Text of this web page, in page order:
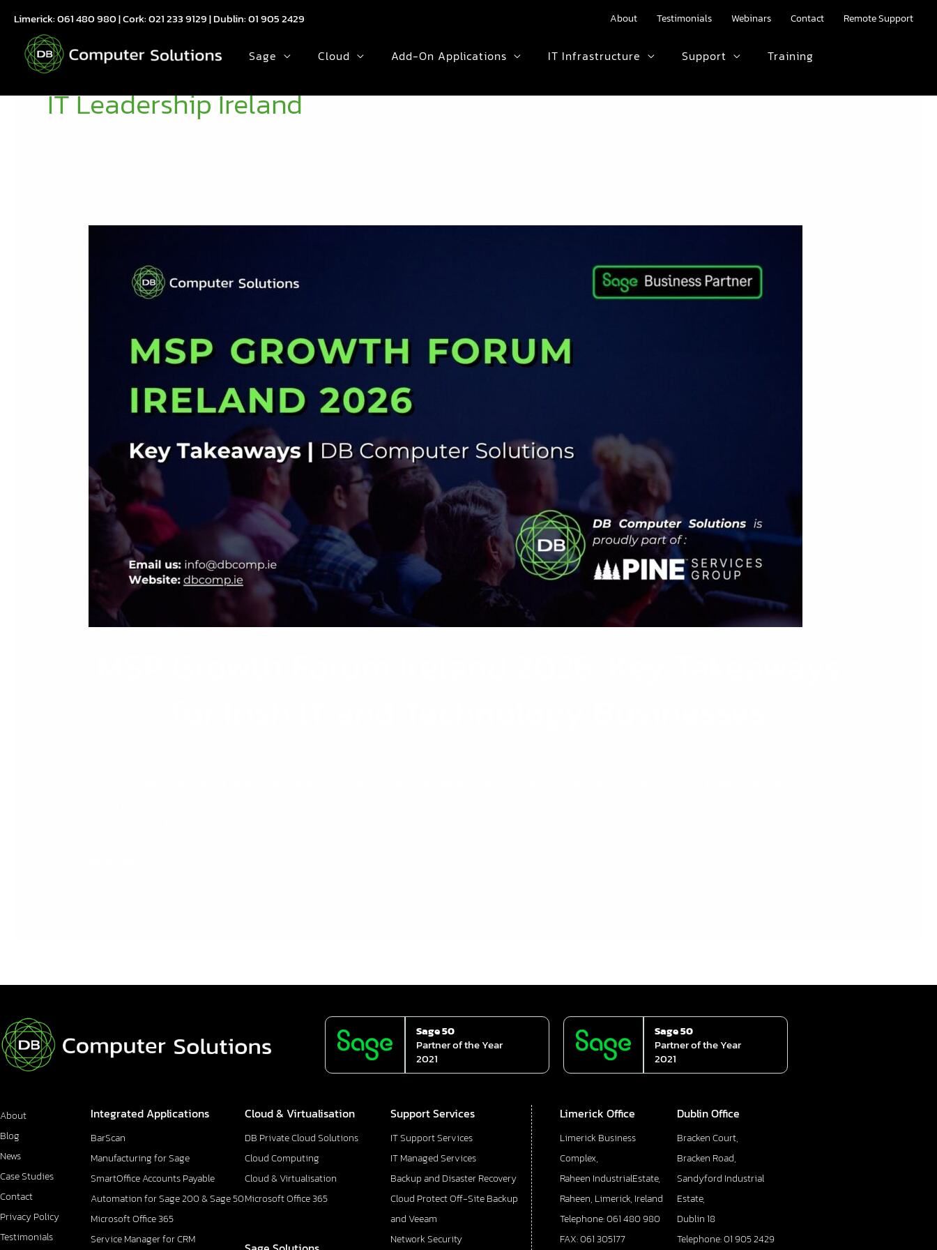
content
Limerick:061 480 980| Cork:021 233 9129| Dublin:01 905 2429 About Testimonials Webinars Contact Remote Support
Sage Cloud Add-On Applications IT Infrastructure Support Training
IT Leadership Ireland
Takeaways
Technology
Businesses
Sage 50
Partner of the Year
2021
Sage 50
Partner of the Year
2021
About
Blog
News
Case Studies
Contact
Privacy Policy
Testimonials
Integrated Applications
BarScan
Manufacturing for Sage
SmartOffice Accounts Payable
Automation for Sage 200 & Sage 50
Microsoft Office 365
Service Manager for CRM
Cloud & Virtualisation
DB Private Cloud Solutions
Cloud Computing
Cloud & Virtualisation
Microsoft Office 365
Support Services
IT Support Services
IT Managed Services
Backup and Disaster Recovery
Cloud Protect Off-Site Backup
and Veeam
Network Security
Limerick Office
Limerick Business
Complex,
Raheen IndustrialEstate,
Raheen, Limerick, Ireland
Telephone: 061 480 980
FAX: 061 305177
Dublin Office
Bracken Court,
Bracken Road,
Sandyford Industrial
Estate,
Dublin 18
Telephone: 01 905 2429